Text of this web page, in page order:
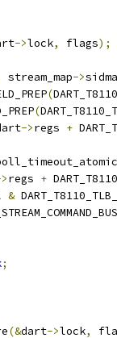
->lock, flags);
stream_map->
(
(
->regs +
regs +
&
;
(&dart->lock,